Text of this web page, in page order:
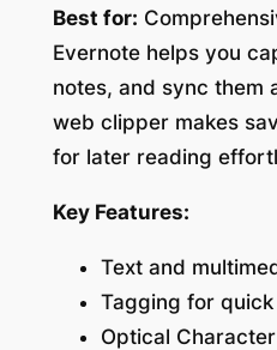
Best for:
Evernote helps you
notes, and sync them
web clipper makes
for later reading
Key Features:
Text and
Tagging for
Optical